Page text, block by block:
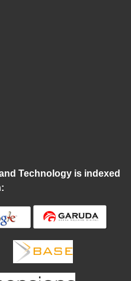
Technology is indexed